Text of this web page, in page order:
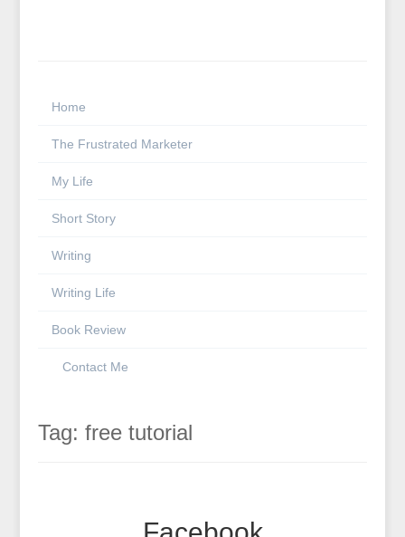
Home
The Frustrated Marketer
My Life
Short Story
Writing
Writing Life
Book Review
Contact Me
Tag:free tutorial